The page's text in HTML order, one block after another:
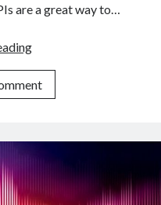
are a great way to…
The
Text
To
Converter
API
For
Your